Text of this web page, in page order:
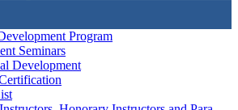
Program
Seminars
Development